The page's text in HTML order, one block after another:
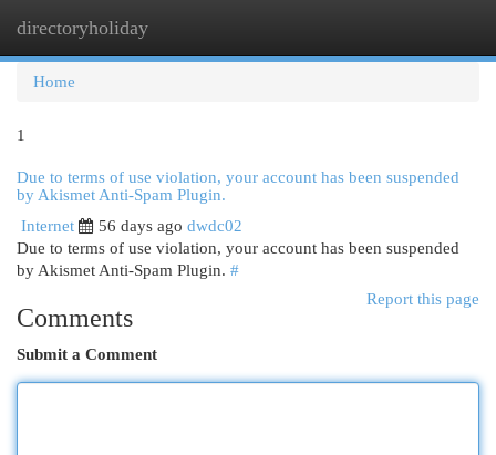
directoryholiday
Home
1
Due to terms of use violation, your account has been suspended
by Akismet Anti-Spam Plugin.
Internet
56 days ago dwdc02
Due to terms of use violation, your account has been suspended
by Akismet Anti-Spam Plugin. #
Report this page
Comments
Submit a Comment